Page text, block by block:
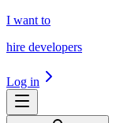
I want to
hire developers
Log in